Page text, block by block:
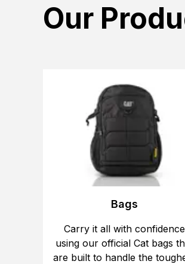
Our
Bags
Carry it all with confidence
using our official Cat bags
are built to handle the